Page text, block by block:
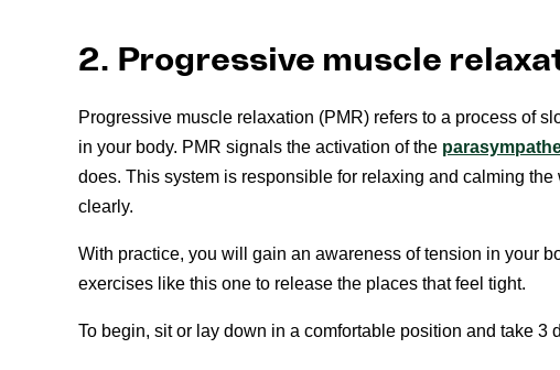
2. Progressive muscle
Progressive muscle relaxation (PMR) refers to a process of
in your body. PMR signals the activation of the
does. This system is responsible for relaxing and calming
clearly.
With practice, you will gain an awareness of tension in your
exercises like this one to release the places that feel tight.
To begin, sit or lay down in a comfortable position and take 3